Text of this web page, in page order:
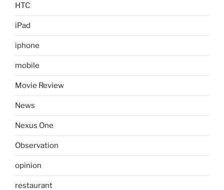
HTC
iPad
iphone
mobile
Movie Review
News
Nexus One
Observation
opinion
restaurant